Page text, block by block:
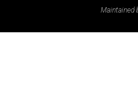
Maintained